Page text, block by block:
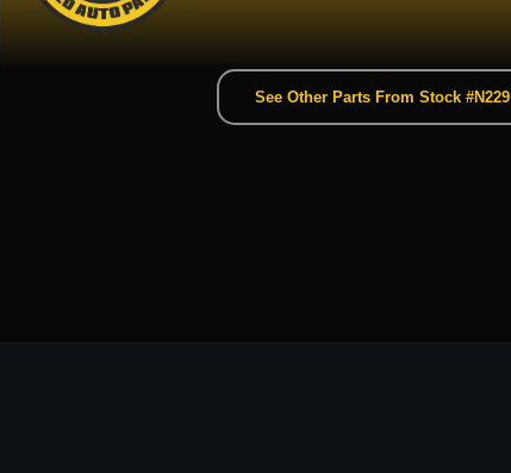
See Other Parts From Stock #N229